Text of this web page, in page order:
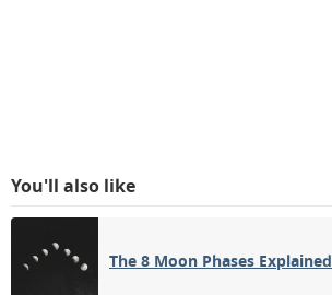
You'll also like
The 8 Moon Phases Explained